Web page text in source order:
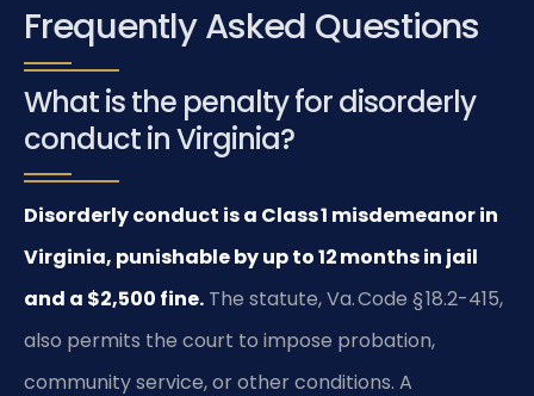
Frequently Asked Questions
What is the penalty for disorderly
conduct in Virginia?
Disorderly conduct is a Class 1 misdemeanor in
Virginia, punishable by up to 12 months in jail
and a $2,500 fine. The statute, Va. Code § 18.2-415,
also permits the court to impose probation,
community service, or other conditions. A